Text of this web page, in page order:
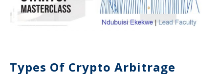
Types Of Crypto Arbitrage